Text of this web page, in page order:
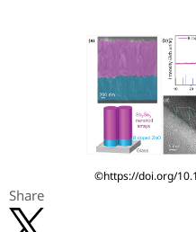
©https://doi.org/
Share